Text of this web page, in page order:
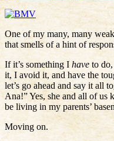
One of my many, many
that smells of a hint of
If it’s something Ihave to
it, I avoid it, and have the
let’s go ahead and say it all
Ana!” Yes, she and all of us
be living in my parents’
Moving on.